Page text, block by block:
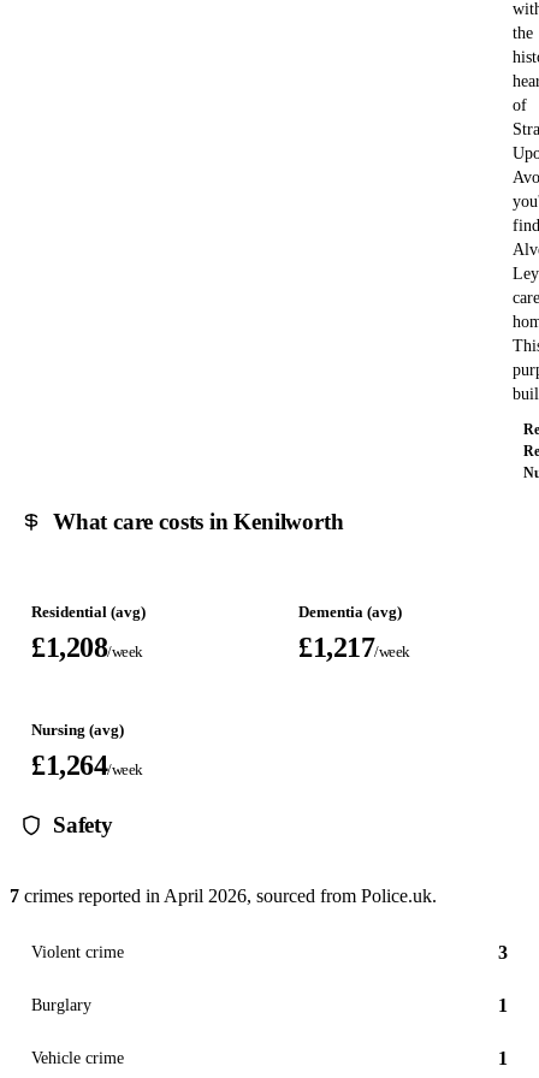
the
of
find
care
What care costs in Kenilworth
Residential (avg)
£1,208/week
Dementia (avg)
£1,217/week
Nursing (avg)
£1,264/week
Safety
7 crimes reported in April 2026, sourced from Police.uk.
Violent crime 3
Burglary 1
Vehicle crime 1